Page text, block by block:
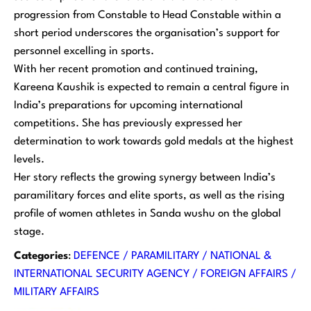
progression from Constable to Head Constable within a
short period underscores the organisation’s support for
personnel excelling in sports.
With her recent promotion and continued training,
Kareena Kaushik is expected to remain a central figure in
India’s preparations for upcoming international
competitions. She has previously expressed her
determination to work towards gold medals at the highest
levels.
Her story reflects the growing synergy between India’s
paramilitary forces and elite sports, as well as the rising
profile of women athletes in Sanda wushu on the global
stage.
Categories: DEFENCE / PARAMILITARY / NATIONAL &
INTERNATIONAL SECURITY AGENCY / FOREIGN AFFAIRS /
MILITARY AFFAIRS